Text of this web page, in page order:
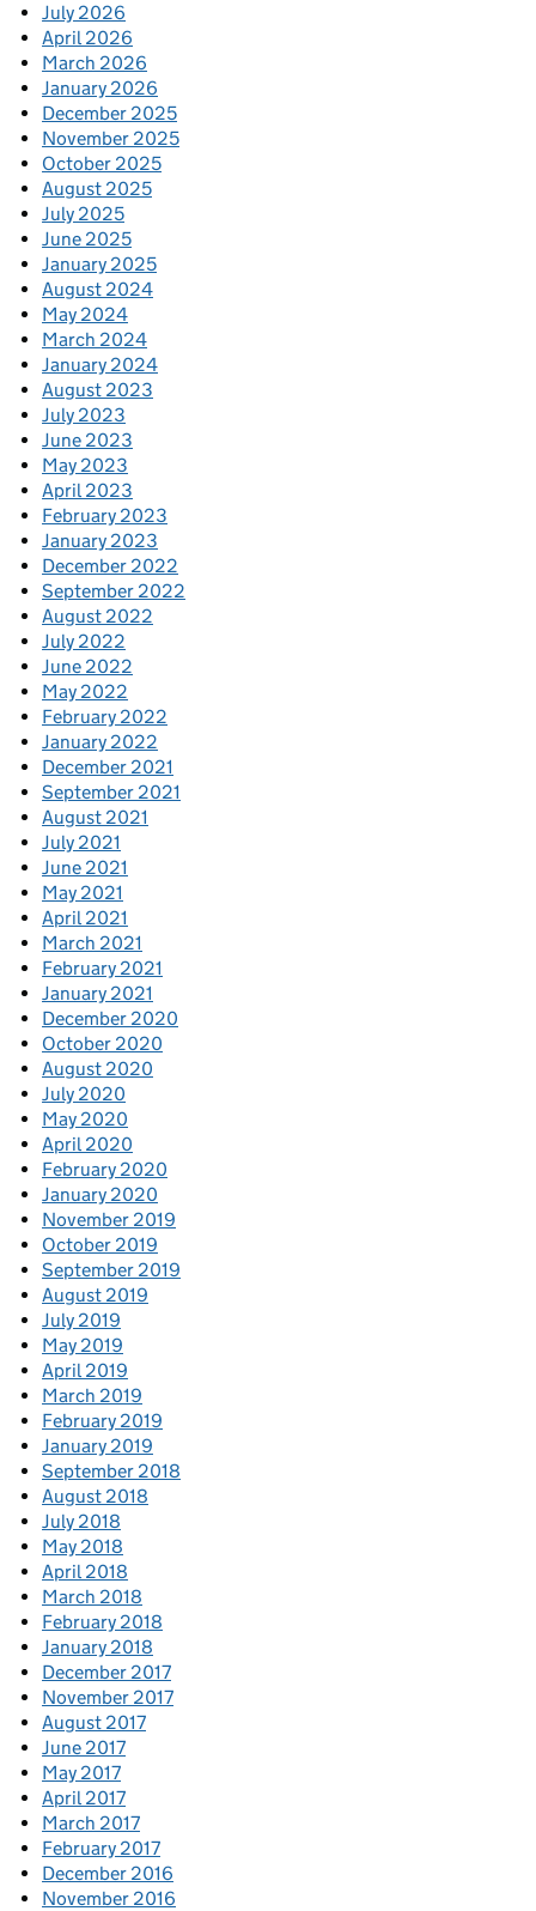
July 2026
April 2026
March 2026
January 2026
December 2025
November 2025
October 2025
August 2025
July 2025
June 2025
January 2025
August 2024
May 2024
March 2024
January 2024
August 2023
July 2023
June 2023
May 2023
April 2023
February 2023
January 2023
December 2022
September 2022
August 2022
July 2022
June 2022
May 2022
February 2022
January 2022
December 2021
September 2021
August 2021
July 2021
June 2021
May 2021
April 2021
March 2021
February 2021
January 2021
December 2020
October 2020
August 2020
July 2020
May 2020
April 2020
February 2020
January 2020
November 2019
October 2019
September 2019
August 2019
July 2019
May 2019
April 2019
March 2019
February 2019
January 2019
September 2018
August 2018
July 2018
May 2018
April 2018
March 2018
February 2018
January 2018
December 2017
November 2017
August 2017
June 2017
May 2017
April 2017
March 2017
February 2017
December 2016
November 2016